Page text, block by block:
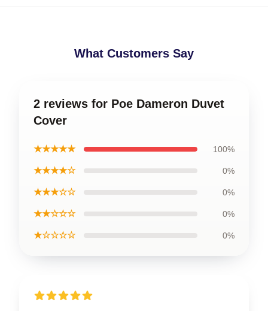
What Customers Say
2 reviews for Poe Dameron Duvet
Cover
★★★★★ 100%
★★★★☆ 0%
★★★☆☆ 0%
★★☆☆☆ 0%
★☆☆☆☆ 0%